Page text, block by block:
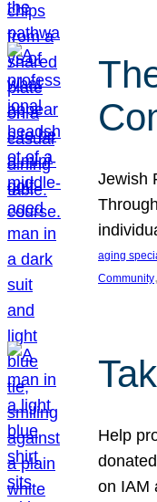
Jewish
aging
Community,
Help
on IAM